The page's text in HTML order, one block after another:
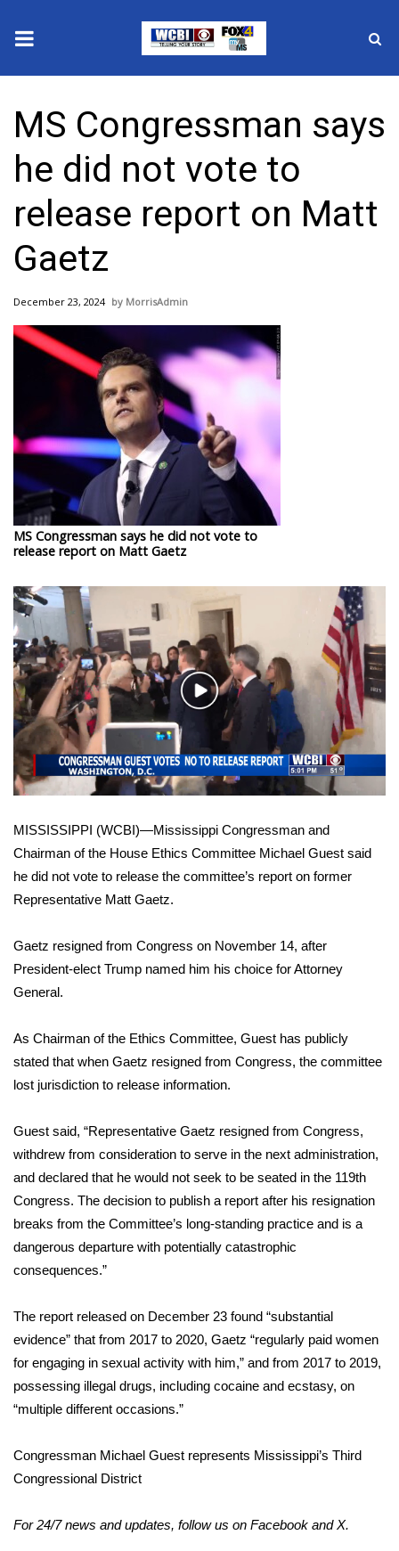
2025 Municipal Elections
Crime
Local News
National/World News
MidMorning with WCBI
Sunrise & Midday Guests
WCBI Sunrise Saturday
Sports
2026 High School Football Tour
Local Sports
2025 High School Football Tour
Weather
Latest Forecast
Interactive Radar & Alerts
Severe Weather Center
Area Closings
Local River Forecast
Weather Whys
Contests
Viewers Choice Awards 2026
2026 March Mayhem 3 in 1
WCBI Cutest Couple 2026
FOX 4 Winter Premieres Giveaway
FOX 4 Premiere Week Giveaway
Teacher of the Month
WCBI Contests – Rules, Privacy,
and Service
Community
MS Congressman says
he did not vote to
release report on Matt
Gaetz
December 23, 2024 MorrisAdmin
MS Congressman says he did not vote to
release report on Matt Gaetz
Play
Video
MISSISSIPPI (WCBI)—Mississippi Congressman and
Chairman of the House Ethics Committee Michael Guest said
he did not vote to release the committee’s report on former
Representative Matt Gaetz.
Gaetz resigned from Congress on November 14, after
President-elect Trump named him his choice for Attorney
General.
As Chairman of the Ethics Committee, Guest has publicly
stated that when Gaetz resigned from Congress, the committee
lost jurisdiction to release information.
Guest said, “Representative Gaetz resigned from Congress,
withdrew from consideration to serve in the next administration,
and declared that he would not seek to be seated in the 119th
Congress. The decision to publish a report after his resignation
breaks from the Committee’s long-standing practice and is a
dangerous departure with potentially catastrophic
consequences.”
The report released on December 23 found “substantial
evidence” that from 2017 to 2020, Gaetz “regularly paid women
for engaging in sexual activity with him,” and from 2017 to 2019,
possessing illegal drugs, including cocaine and ecstasy, on
“multiple different occasions.”
Congressman Michael Guest represents Mississippi’s Third
Congressional District
For 24/7 news and updates, follow us on Facebook andX.